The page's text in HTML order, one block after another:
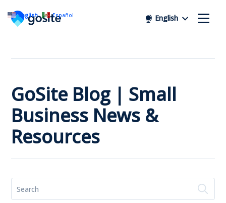
English
GoSite Blog | Small
Business News &
Resources
English Español